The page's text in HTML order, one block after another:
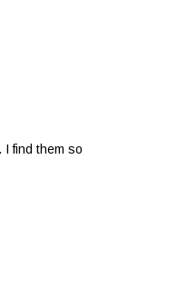
find them so